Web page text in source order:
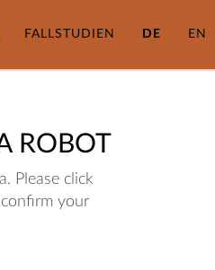
FALLSTUDIEN DE EN
ROBOT
Please click
your